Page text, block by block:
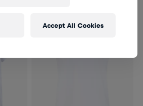
Accept All Cookies